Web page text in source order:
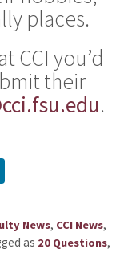
places.
CCI you’d
their
.
News, CCI News,
as 20 Questions,